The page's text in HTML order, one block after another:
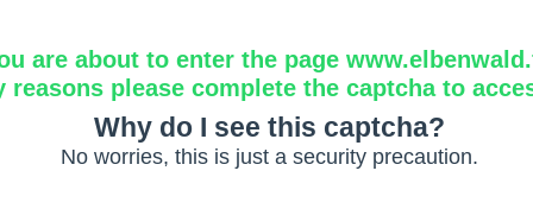
are about to enter the page
reasons please complete the captcha to
Why do I see this captcha?
No worries, this is just a security precaution.